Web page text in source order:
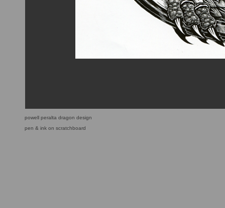
powell peralta dragon design
pen & ink on scratchboard